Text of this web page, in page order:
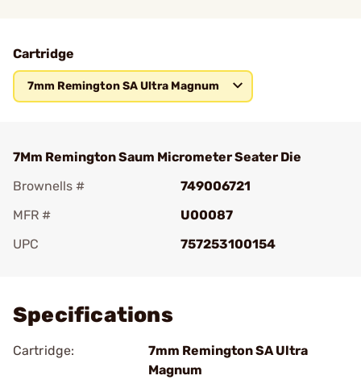
Cartridge
7mm Remington SA Ultra Magnum
7Mm Remington Saum Micrometer Seater Die
Brownells #
749006721
MFR #
U00087
UPC
757253100154
Specifications
Cartridge:
7mm Remington SA Ultra
Magnum